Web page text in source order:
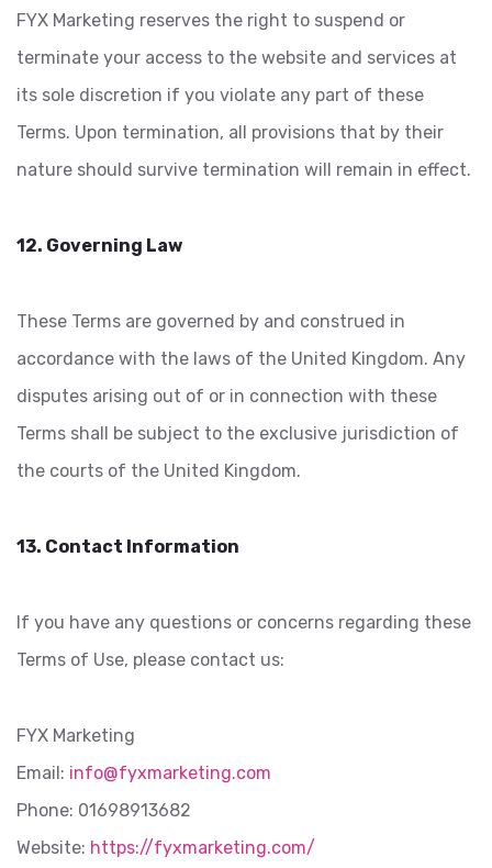
FYX Marketing reserves the right to suspend or
terminate your access to the website and services at
its sole discretion if you violate any part of these
Terms. Upon termination, all provisions that by their
nature should survive termination will remain in effect.
12. Governing Law
These Terms are governed by and construed in
accordance with the laws of the United Kingdom. Any
disputes arising out of or in connection with these
Terms shall be subject to the exclusive jurisdiction of
the courts of the United Kingdom.
13. Contact Information
If you have any questions or concerns regarding these
Terms of Use, please contact us:
FYX Marketing
Email: info@fyxmarketing.com
Phone: 01698913682
Website: https://fyxmarketing.com/